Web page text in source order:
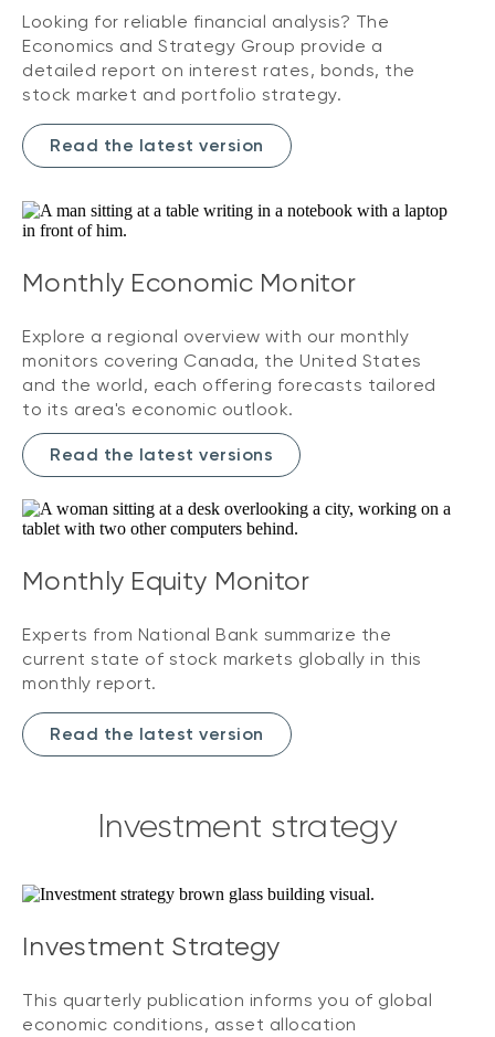
Looking for reliable financial analysis? The
Economics and Strategy Group provide a
detailed report on interest rates, bonds, the
stock market and portfolio strategy.
Read the latest version
Monthly Economic Monitor
Explore a regional overview with our monthly
monitors covering Canada, the United States
and the world, each offering forecasts tailored
to its area's economic outlook.
Read the latest versions
Monthly Equity Monitor
Experts from National Bank summarize the
current state of stock markets globally in this
monthly report.
Read the latest version
Investment strategy
Investment Strategy
This quarterly publication informs you of global
economic conditions, asset allocation